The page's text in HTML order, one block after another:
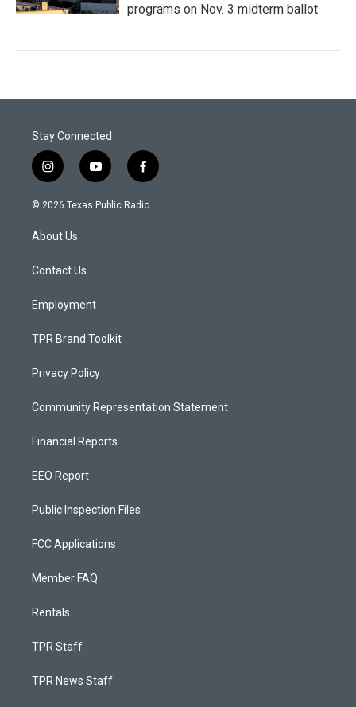
programs on Nov. 3 midterm ballot
Stay Connected
i
n
s
a
g
a
y
o
u
f
a
c
© 2026 Texas Public Radio
About Us
Contact Us
Employment
TPR Brand Toolkit
Privacy Policy
Community Representation Statement
Financial Reports
EEO Report
Public Inspection Files
FCC Applications
Member FAQ
Rentals
TPR Staff
TPR News Staff